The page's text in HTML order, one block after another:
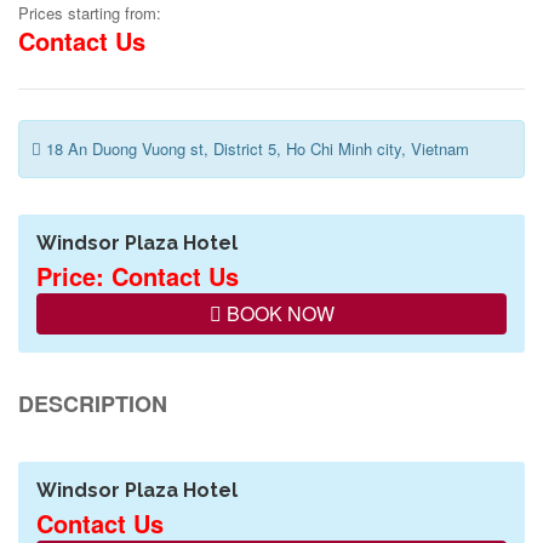
Prices starting from:
Contact Us
18 An Duong Vuong st, District 5, Ho Chi Minh city, Vietnam
Windsor Plaza Hotel
Price: Contact Us
BOOK NOW
DESCRIPTION
Windsor Plaza Hotel
Contact Us